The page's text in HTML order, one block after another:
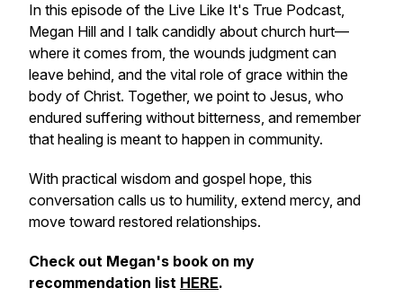
In this episode of the Live Like It's True Podcast,
Megan Hill and I talk candidly about church hurt—
where it comes from, the wounds judgment can
leave behind, and the vital role of grace within the
body of Christ. Together, we point to Jesus, who
endured suffering without bitterness, and remember
that healing is meant to happen in community.
With practical wisdom and gospel hope, this
conversation calls us to humility, extend mercy, and
move toward restored relationships.
Check out Megan's book on my
recommendation list HERE.